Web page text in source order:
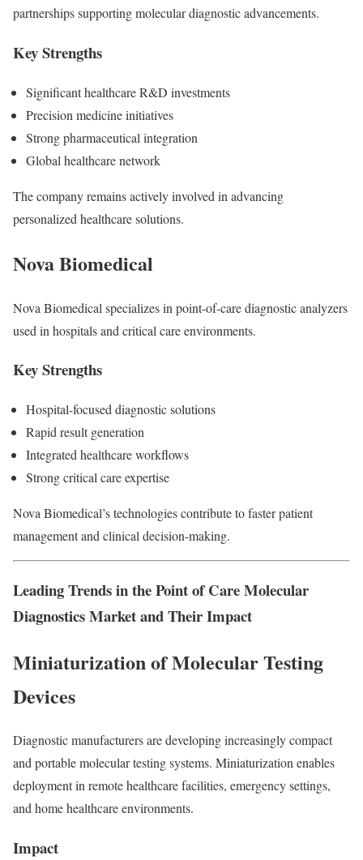
partnerships supporting molecular diagnostic advancements.
Key Strengths
Significant healthcare R&D investments
Precision medicine initiatives
Strong pharmaceutical integration
Global healthcare network
The company remains actively involved in advancing
personalized healthcare solutions.
Nova Biomedical
Nova Biomedical specializes in point-of-care diagnostic analyzers
used in hospitals and critical care environments.
Key Strengths
Hospital-focused diagnostic solutions
Rapid result generation
Integrated healthcare workflows
Strong critical care expertise
Nova Biomedical’s technologies contribute to faster patient
management and clinical decision-making.
Leading Trends in the Point of Care Molecular
Diagnostics Market and Their Impact
Miniaturization of Molecular Testing
Devices
Diagnostic manufacturers are developing increasingly compact
and portable molecular testing systems. Miniaturization enables
deployment in remote healthcare facilities, emergency settings,
and home healthcare environments.
Impact